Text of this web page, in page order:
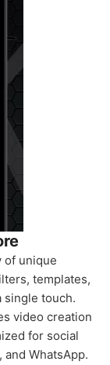
of unique
templates,
single touch.
video creation
for social
WhatsApp.